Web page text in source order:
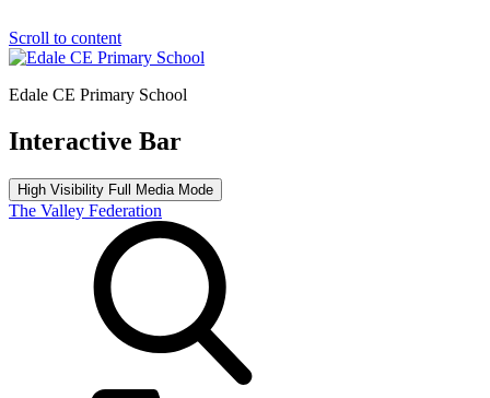
Scroll to content
Edale CE Primary School
Interactive Bar
High Visibility Full Media Mode
The Valley Federation